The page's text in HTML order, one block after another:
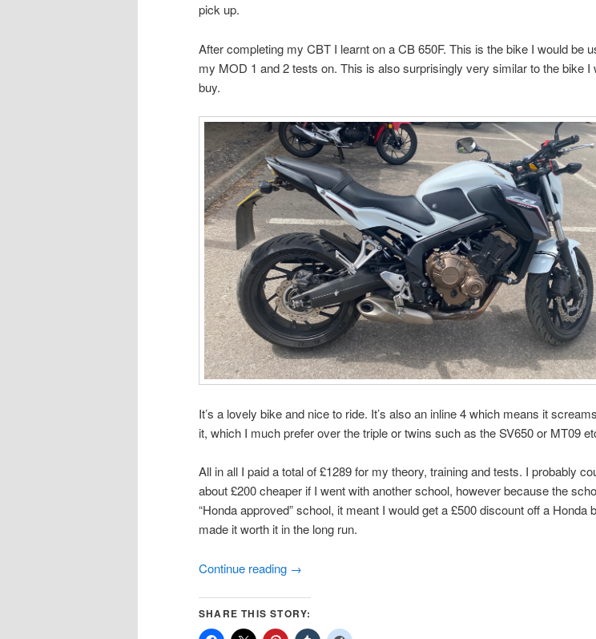
pick up.
After completing my CBT I learnt on a CB 650F. This is the bike I would be
my MOD 1 and 2 tests on. This is also surprisingly very similar to the bike I
buy.
It’s a lovely bike and nice to ride. It’s also an inline 4 which means it
it, which I much prefer over the triple or twins such as the SV650 or MT09
All in all I paid a total of £1289 for my theory, training and tests. I probably
about £200 cheaper if I went with another school, however because the
“Honda approved” school, it meant I would get a £500 discount off a Honda
made it worth it in the long run.
Continue reading →
SHARE THIS STORY: